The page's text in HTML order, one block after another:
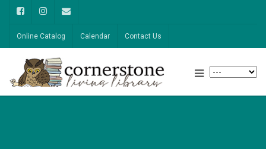
Online Catalog Calendar Contact Us